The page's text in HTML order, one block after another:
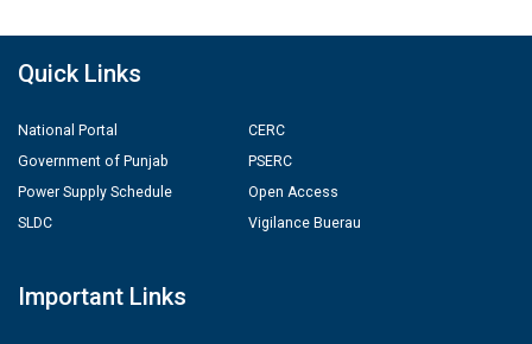
Quick Links
National Portal
Government of Punjab
Power Supply Schedule
SLDC
CERC
PSERC
Open Access
Vigilance Buerau
Important Links